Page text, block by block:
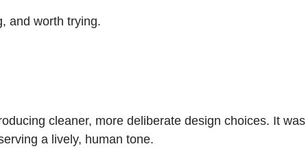
and worth trying.
cleaner, more deliberate design choices. It was
a lively, human tone.